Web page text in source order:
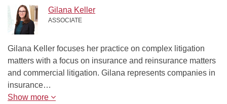
Gilana Keller
ASSOCIATE
Gilana Keller focuses her practice on complex litigation
matters with a focus on insurance and reinsurance matters
and commercial litigation. Gilana represents companies in
insurance…
Show more